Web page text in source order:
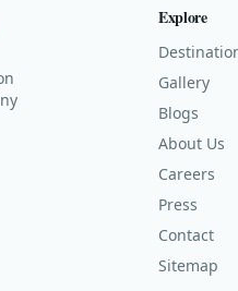
Explore
Gallery
Blogs
About Us
Careers
Press
Contact
Sitemap